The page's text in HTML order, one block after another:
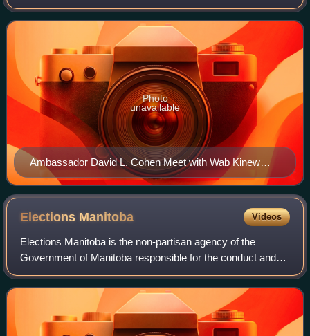
Manitoba. The New Democratic Party of Manitoba, led by
Wab Kinew, formed a majority g
Ambassador David L. Cohen Meet with Wab Kinew
F8VGCCiag AA9BS4
Photo
unavailable
Elections Manitoba Videos
Elections Manitoba is the non-partisan agency of the
Government of Manitoba responsible for the conduct and
regulation of provincial elections in Manitoba.